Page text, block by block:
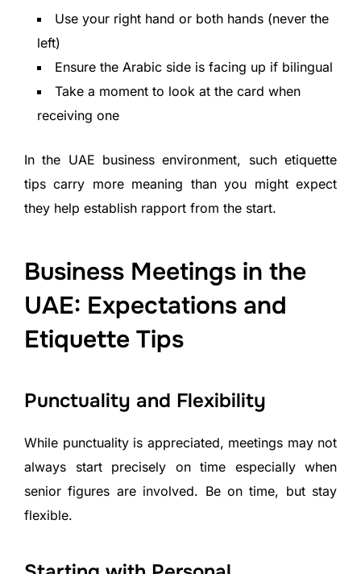
Use your right hand or both hands (never the
left)
Ensure the Arabic side is facing up if bilingual
Take a moment to look at the card when
receiving one
In the UAE business environment, such etiquette
tips carry more meaning than you might expect
they help establish rapport from the start.
Business Meetings in the
UAE: Expectations and
Etiquette Tips
Punctuality and Flexibility
While punctuality is appreciated, meetings may not
always start precisely on time especially when
senior figures are involved. Be on time, but stay
flexible.